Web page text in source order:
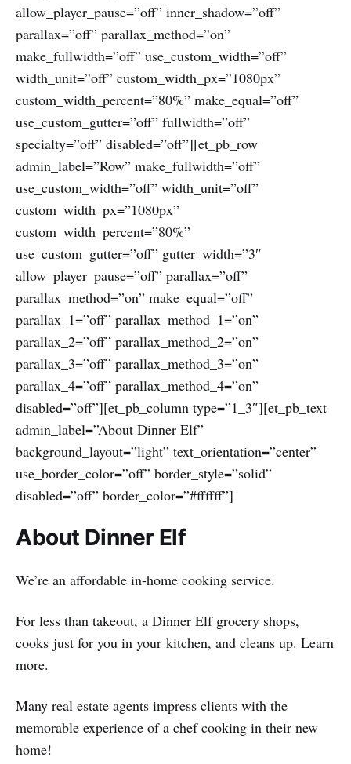
allow_player_pause=”off” inner_shadow=”off”
parallax=”off” parallax_method=”on”
make_fullwidth=”off” use_custom_width=”off”
width_unit=”off” custom_width_px=”1080px”
custom_width_percent=”80%” make_equal=”off”
use_custom_gutter=”off” fullwidth=”off”
specialty=”off” disabled=”off”][et_pb_row
admin_label=”Row” make_fullwidth=”off”
use_custom_width=”off” width_unit=”off”
custom_width_px=”1080px”
custom_width_percent=”80%”
use_custom_gutter=”off” gutter_width=”3″
allow_player_pause=”off” parallax=”off”
parallax_method=”on” make_equal=”off”
parallax_1=”off” parallax_method_1=”on”
parallax_2=”off” parallax_method_2=”on”
parallax_3=”off” parallax_method_3=”on”
parallax_4=”off” parallax_method_4=”on”
disabled=”off”][et_pb_column type=”1_3″][et_pb_text
admin_label=”About Dinner Elf”
background_layout=”light” text_orientation=”center”
use_border_color=”off” border_style=”solid”
disabled=”off” border_color=”#ffffff”]
About Dinner Elf
We’re an affordable in-home cooking service.
For less than takeout, a Dinner Elf grocery shops,
cooks just for you in your kitchen, and cleans up. Learn
more.
Many real estate agents impress clients with the
memorable experience of a chef cooking in their new
home!